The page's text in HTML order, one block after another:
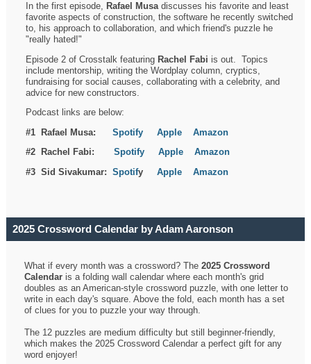
In the first episode, Rafael Musadiscusses his favorite and least
favorite aspects of construction, the software he recently switched
to, his approach to collaboration, and which friend's puzzle he
"really hated!"
Episode 2 of Crosstalk featuring Rachel Fabi is out. Topics
include mentorship, writing the Wordplay column, cryptics,
fundraising for social causes, collaborating with a celebrity, and
advice for new constructors.
Podcast links are below:
#1 Rafael Musa:Spotify Apple
Amazon
#2 Rachel Fabi:Spotify Apple
Amazon
#3 Sid Sivakumar:SpotifyApple Amazon
2025 Crossword Calendar by Adam Aaronson
What if every month was a crossword? The2025 Crossword
Calendar is a folding wall calendar where each month's grid
doubles as an American-style crossword puzzle, with one letter to
write in each day's square. Above the fold, each month has a set
of clues for you to puzzle your way through.
The 12 puzzles are medium difficulty but still beginner-friendly,
which makes the 2025 Crossword Calendar a perfect gift for any
word enjoyer!